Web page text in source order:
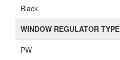
Black
WINDOW REGULATOR TYPE
PW